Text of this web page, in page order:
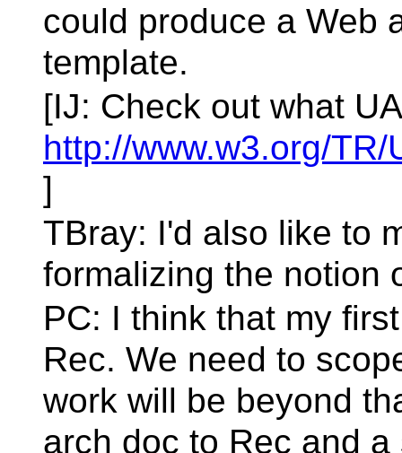
could produce a Web
template.
[IJ: Check out what
http://www.w3.org/
]
TBray: I'd also like to
formalizing the notion
PC: I think that my
Rec. We need to
work will be beyond
arch doc to Rec and